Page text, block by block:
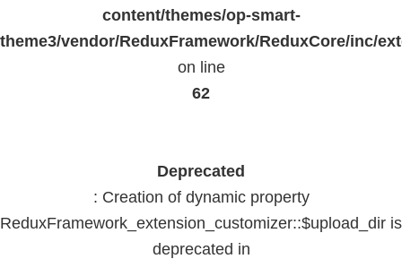
content/themes/op-smart-
theme3/vendor/ReduxFramework/ReduxCore/inc/
on line
62
Deprecated
: Creation of dynamic property
ReduxFramework_extension_customizer::$upload_dir is
deprecated in